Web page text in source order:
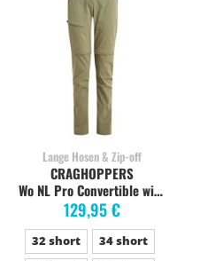
Lange Hosen & Zip-off
Wo NL Pro Convertible wild olive
129,95 €
CRAGHOPPERS
32 short
34 short